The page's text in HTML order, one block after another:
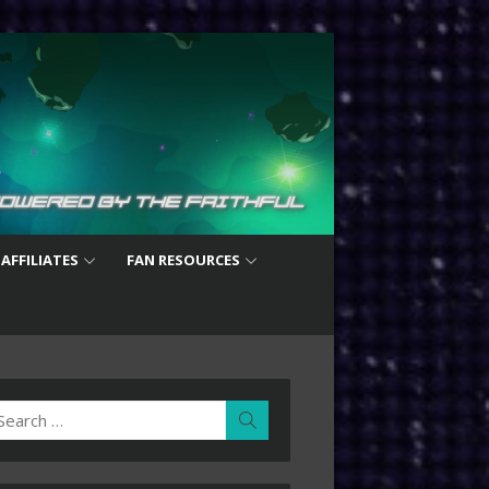
FAN RESOURCES